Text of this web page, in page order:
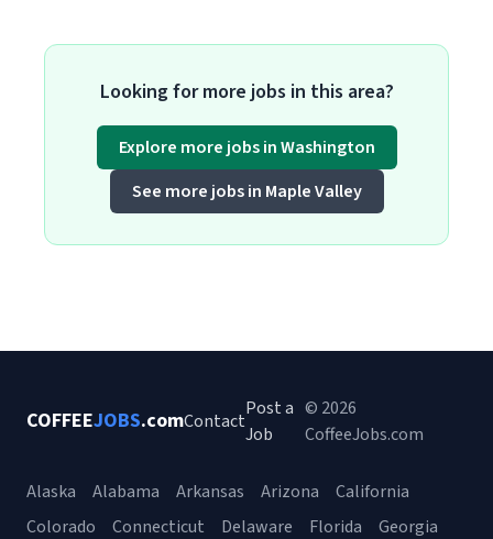
Looking for more jobs in this area?
Explore more jobs in Washington
See more jobs in Maple Valley
COFFEEJOBS.comContact
Post a
Job
© 2026
CoffeeJobs.com
Alaska Alabama Arkansas Arizona
California
Colorado
Connecticut Delaware Florida Georgia